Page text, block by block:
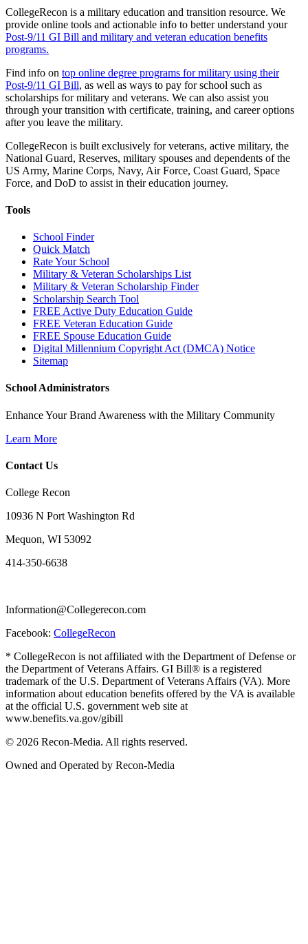
CollegeRecon is a military education and transition resource. We
provide online tools and actionable info to better understand your
Post-9/11 GI Bill and military and veteran education benefits
programs.
Find info on top online degree programs for military using their
Post-9/11 GI Bill, as well as ways to pay for school such as
scholarships for military and veterans. We can also assist you
through your transition with certificate, training, and career options
after you leave the military.
CollegeRecon is built exclusively for veterans, active military, the
National Guard, Reserves, military spouses and dependents of the
US Army, Marine Corps, Navy, Air Force, Coast Guard, Space
Force, and DoD to assist in their education journey.
Tools
School Finder
Quick Match
Rate Your School
Military & Veteran Scholarships List
Military & Veteran Scholarship Finder
Scholarship Search Tool
FREE Active Duty Education Guide
FREE Veteran Education Guide
FREE Spouse Education Guide
Digital Millennium Copyright Act (DMCA) Notice
Sitemap
School Administrators
Enhance Your Brand Awareness with the Military Community
Learn More
Contact Us
College Recon
10936 N Port Washington Rd
Mequon, WI 53092
414-350-6638
Information@Collegerecon.com
Facebook: CollegeRecon
* CollegeRecon is not affiliated with the Department of Defense or
the Department of Veterans Affairs. GI Bill® is a registered
trademark of the U.S. Department of Veterans Affairs (VA). More
information about education benefits offered by the VA is available
at the official U.S. government web site at
www.benefits.va.gov/gibill
© 2026 Recon-Media. All rights reserved.
Owned and Operated by Recon-Media